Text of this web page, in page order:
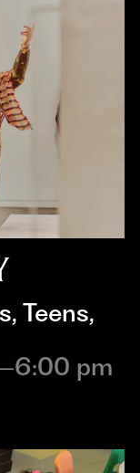
, Teens,
pm